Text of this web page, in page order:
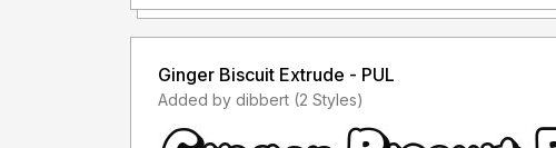
Ginger Biscuit Extrude - PUL
Added by dibbert (2 Styles)